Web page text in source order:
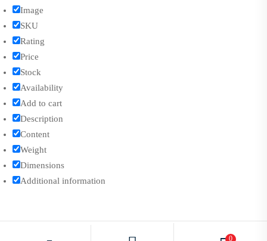
0
Image
SKU
Rating
Price
Stock
Availability
Add to cart
Description
Content
Weight
Dimensions
Additional information
Click outside to hide the comparison bar